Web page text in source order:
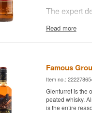
The expert
Famous Grouse
than the nutty
still soft and
the top.
The finishing
This is not a port
Read more
Famous
Item no.:
Glenturret is the
peated whisky.
is the entire